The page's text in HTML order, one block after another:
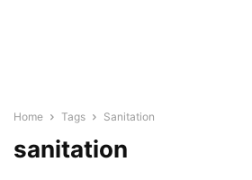
Home Tags Sanitation
sanitation